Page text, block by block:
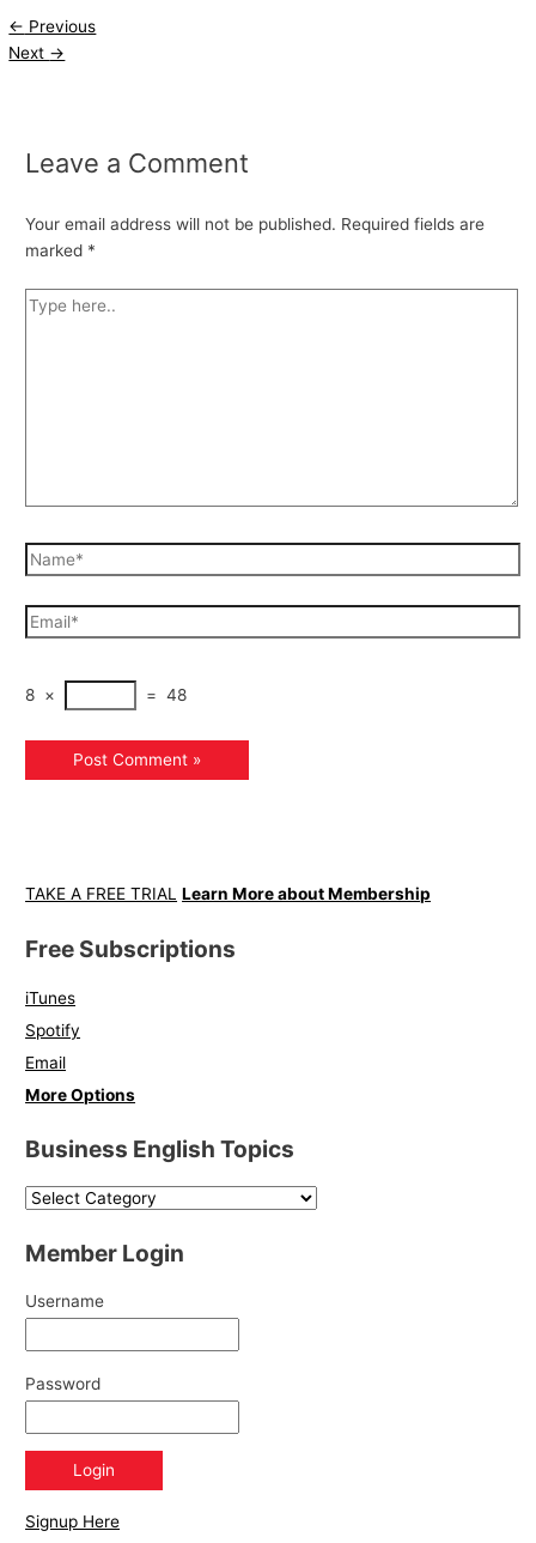
← Previous
Next →
Leave a Comment
Your email address will not be published. Required fields are
marked *
8 × = 48
TAKE A FREE TRIAL Learn More about Membership
Free Subscriptions
iTunes
Spotify
Email
More Options
Business English Topics
Member Login
Username
Password
Signup Here